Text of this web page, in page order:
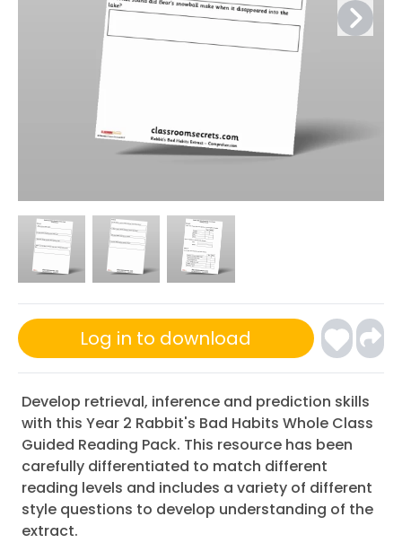
Log in to download
Develop retrieval, inference and prediction skills
with this Year 2 Rabbit's Bad Habits Whole Class
Guided Reading Pack. This resource has been
carefully differentiated to match different
reading levels and includes a variety of different
style questions to develop understanding of the
extract.